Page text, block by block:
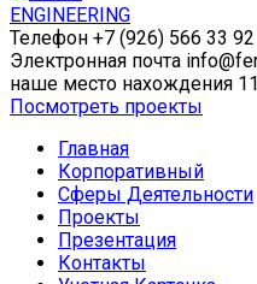
Телефон +7 (926) 566 33 92
Электронная почта
наше место нахождения
Посмотреть проекты
Главная
Корпоративный
Сферы Деятельности
Проекты
Презентация
Контакты